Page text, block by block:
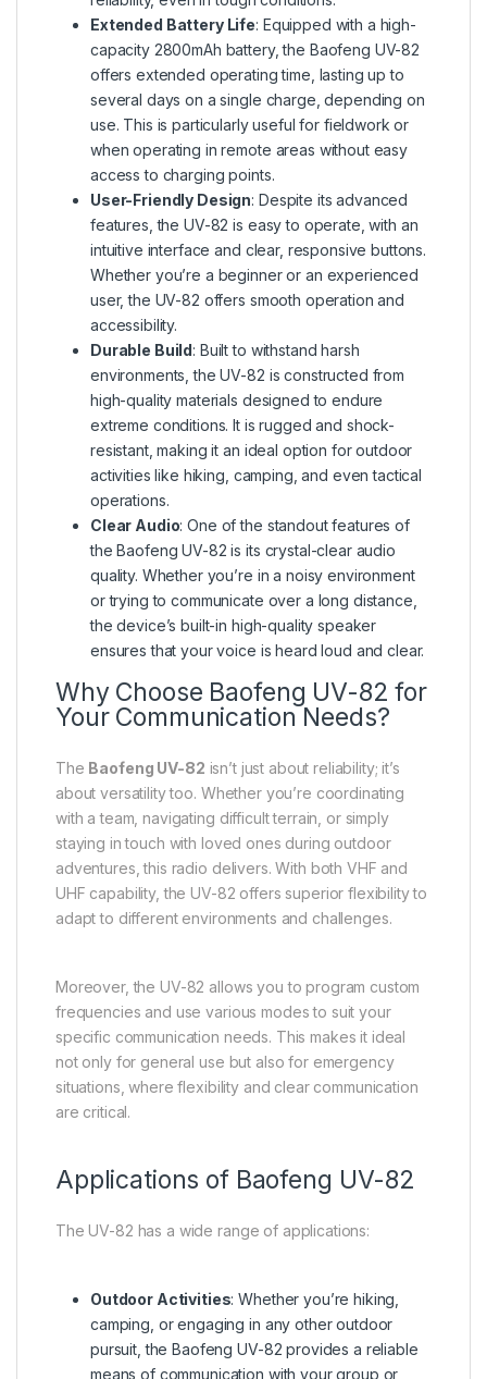
Extended Battery Life: Equipped with a high-
capacity 2800mAh battery, the Baofeng UV-82
offers extended operating time, lasting up to
several days on a single charge, depending on
use. This is particularly useful for fieldwork or
when operating in remote areas without easy
access to charging points.
User-Friendly Design: Despite its advanced
features, the UV-82 is easy to operate, with an
intuitive interface and clear, responsive buttons.
Whether you’re a beginner or an experienced
user, the UV-82 offers smooth operation and
accessibility.
Durable Build: Built to withstand harsh
environments, the UV-82 is constructed from
high-quality materials designed to endure
extreme conditions. It is rugged and shock-
resistant, making it an ideal option for outdoor
activities like hiking, camping, and even tactical
operations.
Clear Audio: One of the standout features of
the Baofeng UV-82 is its crystal-clear audio
quality. Whether you’re in a noisy environment
or trying to communicate over a long distance,
the device’s built-in high-quality speaker
ensures that your voice is heard loud and clear.
Why Choose Baofeng UV-82 for
Your Communication Needs?
The Baofeng UV-82 isn’t just about reliability; it’s
about versatility too. Whether you’re coordinating
with a team, navigating difficult terrain, or simply
staying in touch with loved ones during outdoor
adventures, this radio delivers. With both VHF and
UHF capability, the UV-82 offers superior flexibility to
adapt to different environments and challenges.
Moreover, the UV-82 allows you to program custom
frequencies and use various modes to suit your
specific communication needs. This makes it ideal
not only for general use but also for emergency
situations, where flexibility and clear communication
are critical.
Applications of Baofeng UV-82
The UV-82 has a wide range of applications:
Outdoor Activities: Whether you’re hiking,
camping, or engaging in any other outdoor
pursuit, the Baofeng UV-82 provides a reliable
means of communication with your group or